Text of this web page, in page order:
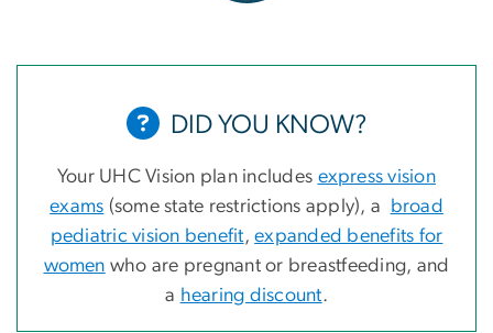
DID YOU KNOW?
Your UHC Vision plan includes express vision
exams (some state restrictions apply), a
broad
pediatric vision benefit,expanded benefits for
women who are pregnant or breastfeeding, and
a hearing discount.